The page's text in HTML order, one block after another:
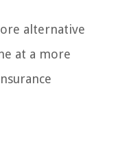
alternative
at a more